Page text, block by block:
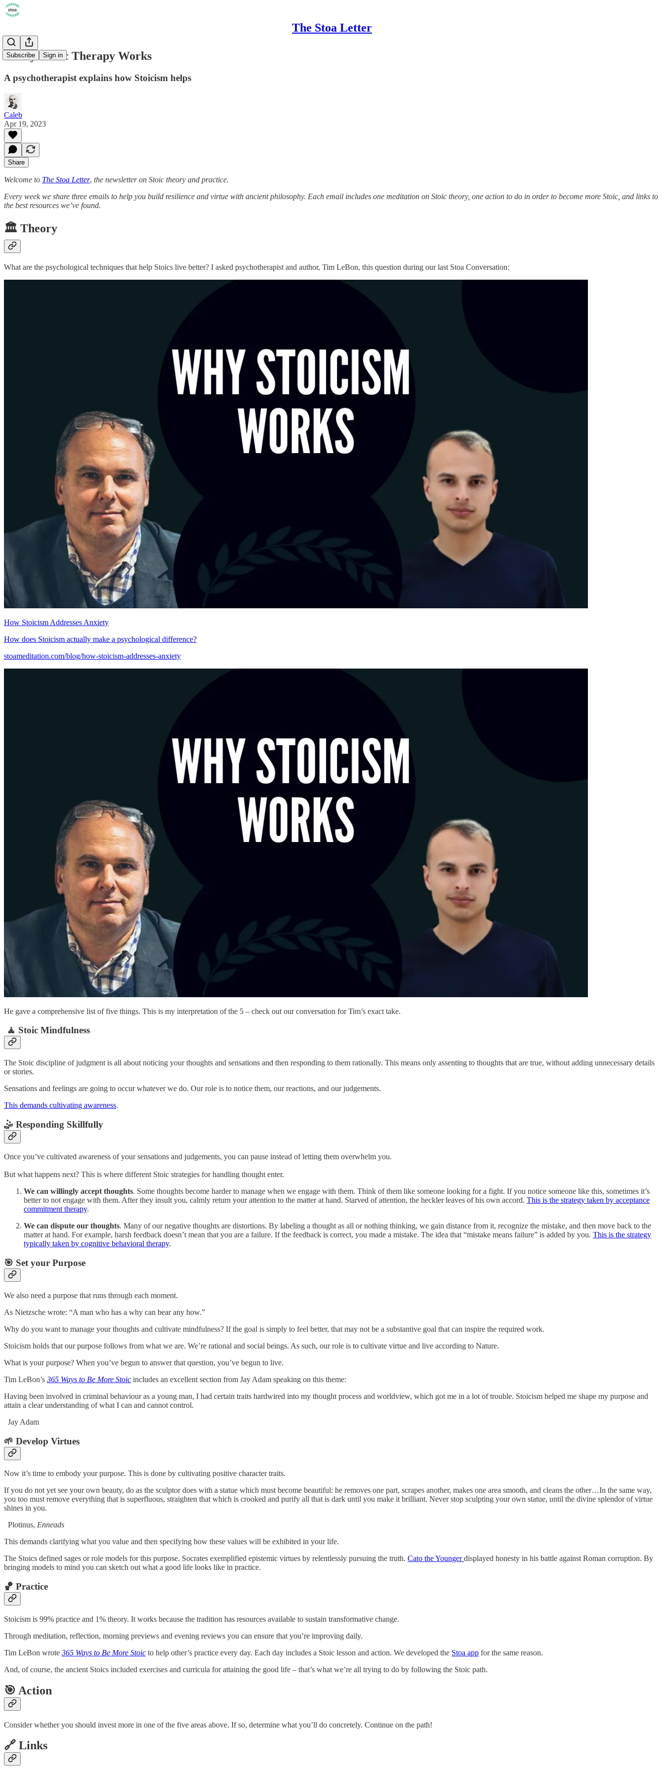
The Stoa Letter
Subscribe Sign in
5 Ways Stoic Therapy Works
A psychotherapist explains how Stoicism helps
Caleb
Apr 19, 2023
Share
Welcome to The Stoa Letter, the newsletter on Stoic theory and practice.
Every week we share three emails to help you build resilience and virtue with ancient philosophy. Each email includes one meditation on Stoic theory, one action to do in order to become more Stoic, and links to
the best resources we’ve found.
🏛️ Theory
What are the psychological techniques that help Stoics live better? I asked psychotherapist and author, Tim LeBon, this question during our last Stoa Conversation:
How Stoicism Addresses Anxiety
How does Stoicism actually make a psychological difference?
stoameditation.com/blog/how-stoicism-addresses-anxiety
He gave a comprehensive list of five things. This is my interpretation of the 5 – check out our conversation for Tim’s exact take.
🧘 Stoic Mindfulness
The Stoic discipline of judgment is all about noticing your thoughts and sensations and then responding to them rationally. This means only assenting to thoughts that are true, without adding unnecessary details
or stories.
Sensations and feelings are going to occur whatever we do. Our role is to notice them, our reactions, and our judgements.
This demands cultivating awareness.
🤹 Responding Skillfully
Once you’ve cultivated awareness of your sensations and judgements, you can pause instead of letting them overwhelm you.
But what happens next? This is where different Stoic strategies for handling thought enter.
We can willingly accept thoughts. Some thoughts become harder to manage when we engage with them. Think of them like someone looking for a fight. If you notice someone like this, sometimes it’s
better to not engage with them. After they insult you, calmly return your attention to the matter at hand. Starved of attention, the heckler leaves of his own accord. This is the strategy taken by acceptance
commitment therapy.
We can dispute our thoughts. Many of our negative thoughts are distortions. By labeling a thought as all or nothing thinking, we gain distance from it, recognize the mistake, and then move back to the
matter at hand. For example, harsh feedback doesn’t mean that you are a failure. If the feedback is correct, you made a mistake. The idea that “mistake means failure” is added by you. This is the strategy
typically taken by cognitive behavioral therapy.
🎯 Set your Purpose
We also need a purpose that runs through each moment.
As Nietzsche wrote: “A man who has a why can bear any how.”
Why do you want to manage your thoughts and cultivate mindfulness? If the goal is simply to feel better, that may not be a substantive goal that can inspire the required work.
Stoicism holds that our purpose follows from what we are. We’re rational and social beings. As such, our role is to cultivate virtue and live according to Nature.
What is your purpose? When you’ve begun to answer that question, you’ve begun to live.
Tim LeBon’s 365 Ways to Be More Stoic includes an excellent section from Jay Adam speaking on this theme:
Having been involved in criminal behaviour as a young man, I had certain traits hardwired into my thought process and worldview, which got me in a lot of trouble. Stoicism helped me shape my purpose and
attain a clear understanding of what I can and cannot control.
Jay Adam
🌱 Develop Virtues
Now it’s time to embody your purpose. This is done by cultivating positive character traits.
If you do not yet see your own beauty, do as the sculptor does with a statue which must become beautiful: he removes one part, scrapes another, makes one area smooth, and cleans the other…In the same way,
you too must remove everything that is superfluous, straighten that which is crooked and purify all that is dark until you make it brilliant. Never stop sculpting your own statue, until the divine splendor of virtue
shines in you.
Plotinus, Enneads
This demands clarifying what you value and then specifying how these values will be exhibited in your life.
The Stoics defined sages or role models for this purpose. Socrates exemplified epistemic virtues by relentlessly pursuing the truth. Cato the Youngerdisplayed honesty in his battle against Roman corruption. By
bringing models to mind you can sketch out what a good life looks like in practice.
🏀 Practice
Stoicism is 99% practice and 1% theory. It works because the tradition has resources available to sustain transformative change.
Through meditation, reflection, morning previews and evening reviews you can ensure that you’re improving daily.
Tim LeBon wrote 365 Ways to Be More Stoic to help other’s practice every day. Each day includes a Stoic lesson and action. We developed the Stoa app for the same reason.
And, of course, the ancient Stoics included exercises and curricula for attaining the good life – that’s what we’re all trying to do by following the Stoic path.
🎯 Action
Consider whether you should invest more in one of the five areas above. If so, determine what you’ll do concretely. Continue on the path!
🔗 Links